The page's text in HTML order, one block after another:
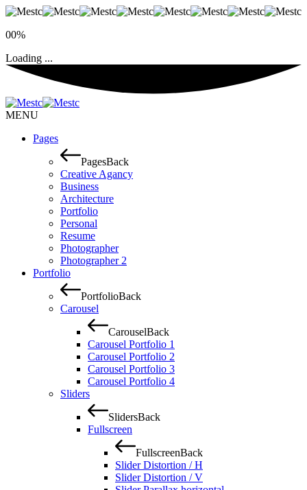
00%
Loading ...
MENU
Pages
PagesBack
Creative Agancy
Business
Architecture
Portfolio
Personal
Resume
Photographer
Photographer 2
Portfolio
PortfolioBack
Carousel
CarouselBack
Carousel Portfolio 1
Carousel Portfolio 2
Carousel Portfolio 3
Carousel Portfolio 4
Sliders
SlidersBack
Fullscreen
FullscreenBack
Slider Distortion / H
Slider Distortion / V